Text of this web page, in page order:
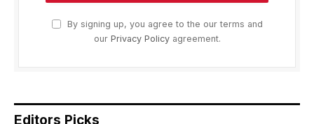
By signing up, you agree to the our terms and
our Privacy Policyagreement.
Editors Picks